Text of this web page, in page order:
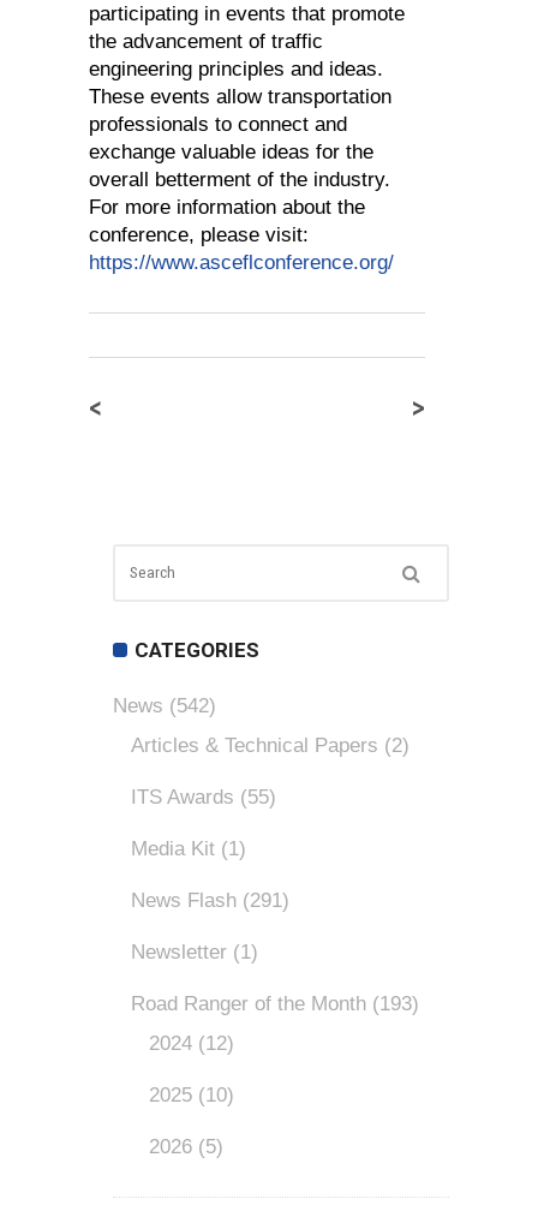
participating in events that promote
the advancement of traffic
engineering principles and ideas.
These events allow transportation
professionals to connect and
exchange valuable ideas for the
overall betterment of the industry.
For more information about the
conference, please visit:
https://www.asceflconference.org/
< >
CATEGORIES
News (542)
Articles & Technical Papers (2)
ITS Awards (55)
Media Kit (1)
News Flash (291)
Newsletter (1)
Road Ranger of the Month (193)
2024 (12)
2025 (10)
2026 (5)